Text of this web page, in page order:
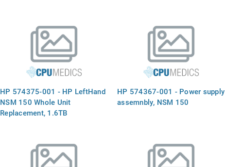
HP 574375-001 - HP LeftHand
NSM 150 Whole Unit
Replacement, 1.6TB
HP 574367-001 - Power supply
assemnbly, NSM 150